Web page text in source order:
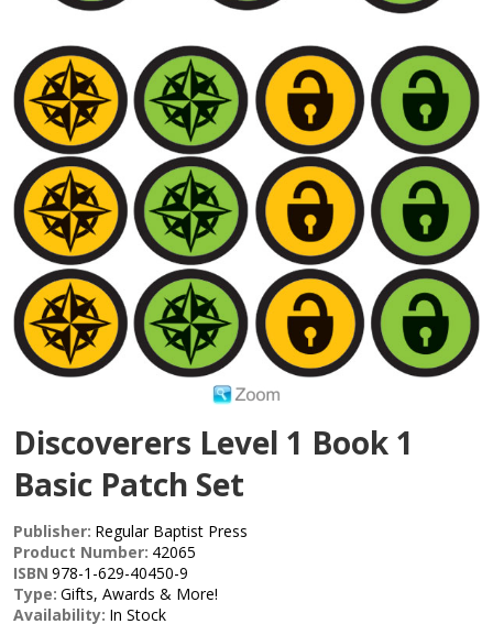
Discoverers Level 1 Book 1
Basic Patch Set
Publisher: Regular Baptist Press
Product Number: 42065
ISBN 978-1-629-40450-9
Type: Gifts, Awards & More!
Availability: In Stock